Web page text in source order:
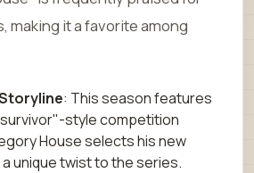
making it a favorite among
: This season features
style competition
House selects his new
unique twist to the series.